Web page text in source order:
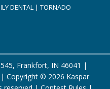
DENTAL | TORNADO
Frankfort, IN 46041 |
| Copyright © 2026 Kaspar